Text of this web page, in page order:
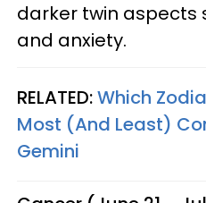
darker twin aspects
and anxiety.
RELATED:Which
Most (And Least)
Gemini